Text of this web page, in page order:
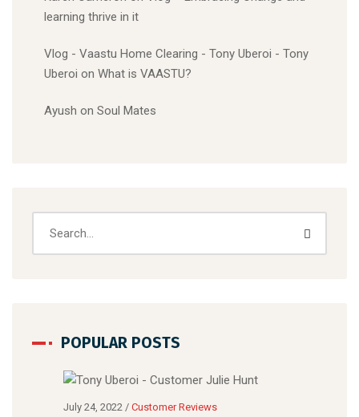
learning thrive in it
Vlog - Vaastu Home Clearing - Tony Uberoi - Tony
Uberoi on What is VAASTU?
Ayush on Soul Mates
POPULAR POSTS
July 24, 2022/ Customer Reviews